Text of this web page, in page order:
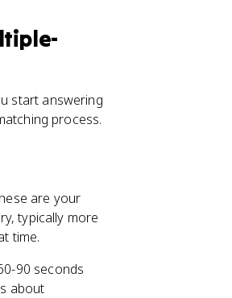
start answering
process.
are your
typically more
time.
90 seconds
about